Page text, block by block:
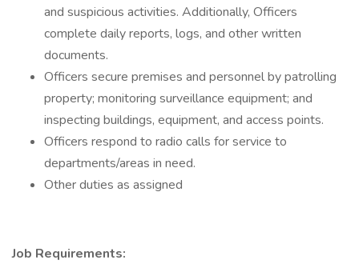
and suspicious activities. Additionally, Officers
complete daily reports, logs, and other written
documents.
Officers secure premises and personnel by patrolling
property; monitoring surveillance equipment; and
inspecting buildings, equipment, and access points.
Officers respond to radio calls for service to
departments/areas in need.
Other duties as assigned
Job Requirements: